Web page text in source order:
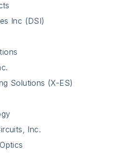
Inc (DSI)
Solutions (X-ES)
Inc.